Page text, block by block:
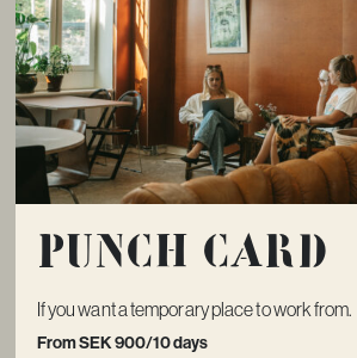
Punch card
If you want a temporary place to work from.
From SEK 900/10 days